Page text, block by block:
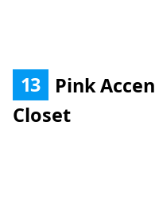
13
Pink
Closet